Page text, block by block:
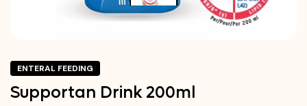
ENTERAL FEEDING
Supportan Drink 200ml